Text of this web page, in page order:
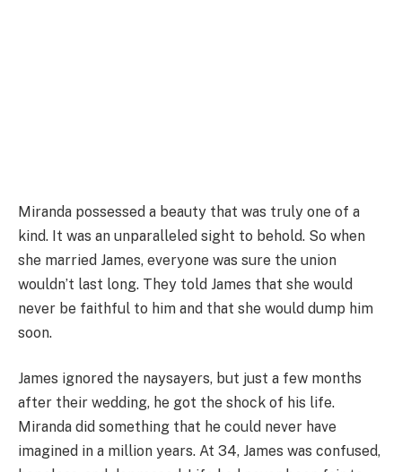
Miranda possessed a beauty that was truly one of a
kind. It was an unparalleled sight to behold. So when
she married James, everyone was sure the union
wouldn’t last long. They told James that she would
never be faithful to him and that she would dump him
soon.
James ignored the naysayers, but just a few months
after their wedding, he got the shock of his life.
Miranda did something that he could never have
imagined in a million years. At 34, James was confused,